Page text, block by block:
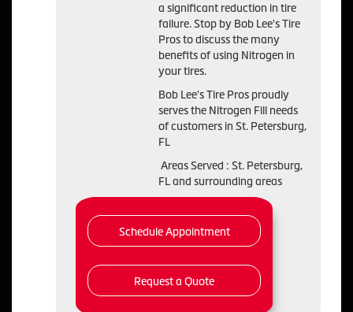
a significant reduction in tire
failure. Stop by Bob Lee's Tire
Pros to discuss the many
benefits of using Nitrogen in
your tires.
Bob Lee's Tire Pros proudly
serves the Nitrogen Fill needs
of customers in St. Petersburg,
FL
Areas Served : St. Petersburg,
FL and surrounding areas
Schedule Appointment
Request a Quote